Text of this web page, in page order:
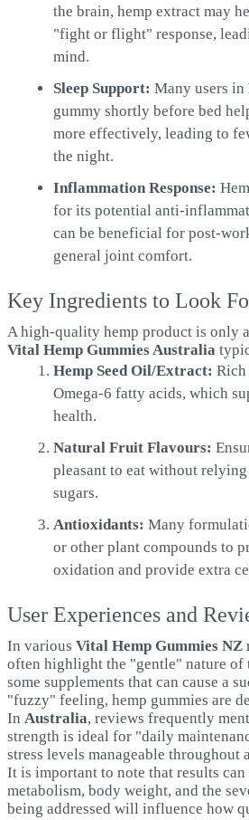
the brain, hemp extract may
"fight or flight" response,
mind.
Sleep Support: Many users in
gummy shortly before bed
more effectively, leading to
the night.
Inflammation Response:
for its potential anti-
can be beneficial for post-
general joint comfort.
Key Ingredients to Look
A high-quality hemp product is only
Vital Hemp Gummies Australia
Hemp Seed Oil/Extract: Rich
Omega-6 fatty acids, which
health.
Natural Fruit Flavours:
pleasant to eat without
sugars.
Antioxidants: Many
or other plant compounds to
oxidation and provide extra
User Experiences and
In various Vital Hemp Gummies NZ
often highlight the "gentle" nature of
some supplements that can cause a
"fuzzy" feeling, hemp gummies are
In Australia, reviews frequently
strength is ideal for "daily
stress levels manageable throughout
It is important to note that results can
metabolism, body weight, and the
being addressed will influence how